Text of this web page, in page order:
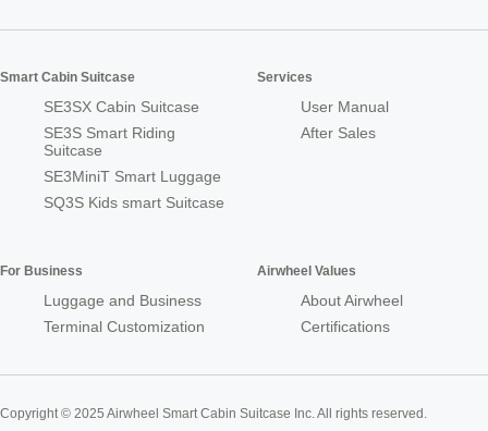
Smart Cabin Suitcase
SE3SX Cabin Suitcase
SE3S Smart Riding
Suitcase
SE3MiniT Smart Luggage
SQ3S Kids smart Suitcase
Services
User Manual
After Sales
For Business
Luggage and Business
Terminal Customization
Airwheel Values
About Airwheel
Certifications
Copyright © 2025 Airwheel Smart Cabin Suitcase Inc. All rights reserved.